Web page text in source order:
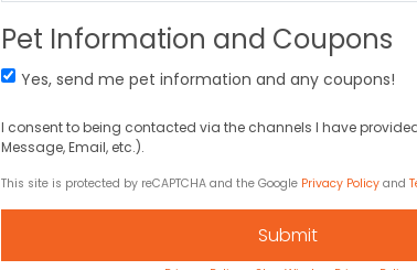
Pet Information and Coupons
Yes, send me pet information and any coupons!
I consent to being contacted via the channels I have provided
Message, Email, etc.).
This site is protected by reCAPTCHA and the Google Privacy Policy and